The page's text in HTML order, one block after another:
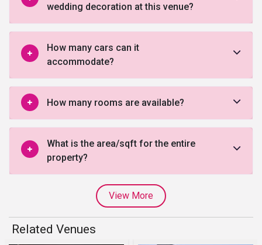
wedding decoration at this venue?
How many cars can it
accommodate?
How many rooms are available?
What is the area/sqft for the entire
property?
View More
Related Venues